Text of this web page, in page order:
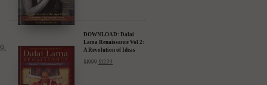
DOWNLOAD: Dalai
Lama Renaissance Vol 2:
A Revolution of Ideas
$19.99 $12.99